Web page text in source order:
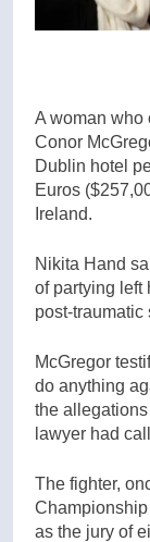
A woman who
Conor
Dublin hotel
Euros
Ireland.
Nikita Hand
of partying left
post-traumatic
McGregor
do anything
the
lawyer had
The fighter,
as the jury of